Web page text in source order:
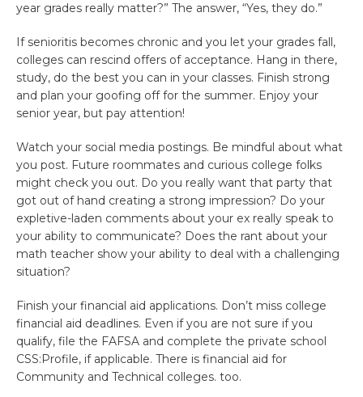
year grades really matter?” The answer, “Yes, they do.”
If senioritis becomes chronic and you let your grades fall,
colleges can rescind offers of acceptance. Hang in there,
study, do the best you can in your classes. Finish strong
and plan your goofing off for the summer. Enjoy your
senior year, but pay attention!
Watch your social media postings. Be mindful about what
you post. Future roommates and curious college folks
might check you out. Do you really want that party that
got out of hand creating a strong impression? Do your
expletive-laden comments about your ex really speak to
your ability to communicate? Does the rant about your
math teacher show your ability to deal with a challenging
situation?
Finish your financial aid applications. Don’t miss college
financial aid deadlines. Even if you are not sure if you
qualify, file the FAFSA and complete the private school
CSS:Profile, if applicable. There is financial aid for
Community and Technical colleges. too.